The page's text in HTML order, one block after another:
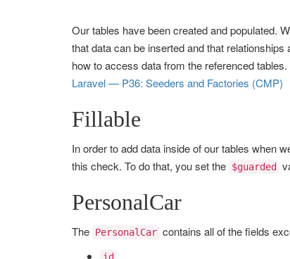
Our tables have been created and populated.
that data can be inserted and that
how to access data from the referenced tables.
Laravel — P36: Seeders and Factories (CMP)
Fillable
In order to add data inside of our tables when
this check. To do that, you set the $guarded
PersonalCar
The PersonalCar contains all of the fields
id